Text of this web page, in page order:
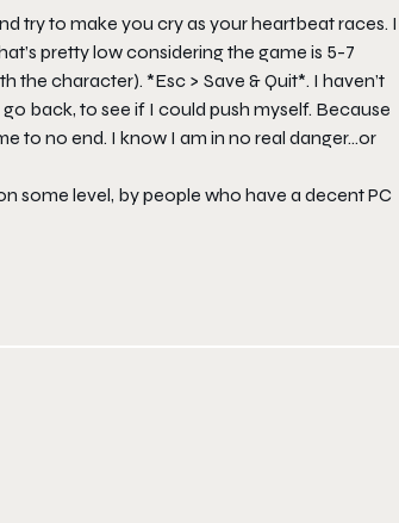
try to make you cry as your heartbeat races. I
pretty low considering the game is 5-7
character). *Esc > Save & Quit*. I haven’t
back, to see if I could push myself. Because
to no end. I know I am in no real danger…or
some level, by people who have a decent PC